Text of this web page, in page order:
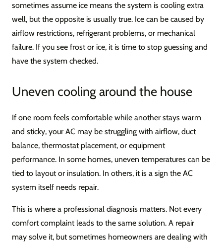
sometimes assume ice means the system is cooling extra
well, but the opposite is usually true. Ice can be caused by
airflow restrictions, refrigerant problems, or mechanical
failure. If you see frost or ice, it is time to stop guessing and
have the system checked.
Uneven cooling around the house
If one room feels comfortable while another stays warm
and sticky, your AC may be struggling with airflow, duct
balance, thermostat placement, or equipment
performance. In some homes, uneven temperatures can be
tied to layout or insulation. In others, it is a sign the AC
system itself needs repair.
This is where a professional diagnosis matters. Not every
comfort complaint leads to the same solution. A repair
may solve it, but sometimes homeowners are dealing with